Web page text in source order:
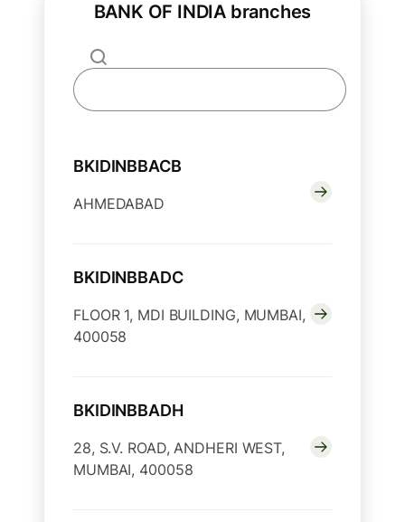
BANK OF INDIA branches
BKIDINBBACB
AHMEDABAD
BKIDINBBADC
FLOOR 1, MDI BUILDING, MUMBAI,
400058
BKIDINBBADH
28, S.V. ROAD, ANDHERI WEST,
MUMBAI, 400058